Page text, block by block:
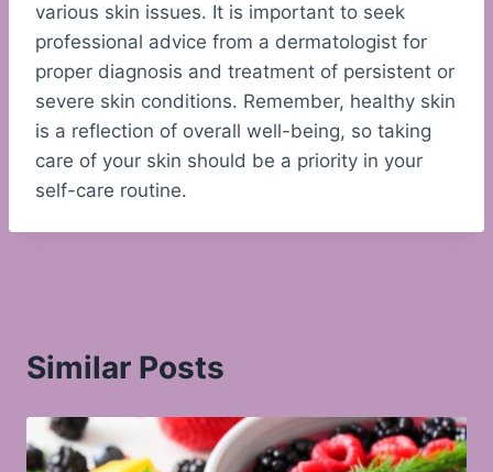
various skin issues. It is important to seek
professional advice from a dermatologist for
proper diagnosis and treatment of persistent or
severe skin conditions. Remember, healthy skin
is a reflection of overall well-being, so taking
care of your skin should be a priority in your
self-care routine.
Similar Posts